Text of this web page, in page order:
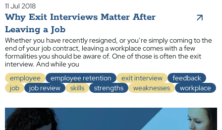
11 Jul 2018
Why Exit Interviews Matter After
Leaving a Job
Whether you have recently resigned, or you’re simply coming to the
end of your job contract, leaving a workplace comes with a few
formalities you should be aware of. One of those is often the exit
interview. And while you
employee
employee retention exit interview
feedback
job
job review skills strengths weaknesses workplace